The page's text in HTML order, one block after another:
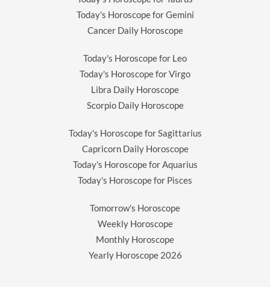
Today's Horoscope for Gemini
Cancer Daily Horoscope
Today's Horoscope for Leo
Today's Horoscope for Virgo
Libra Daily Horoscope
Scorpio Daily Horoscope
Today's Horoscope for Sagittarius
Capricorn Daily Horoscope
Today's Horoscope for Aquarius
Today's Horoscope for Pisces
Tomorrow's Horoscope
Weekly Horoscope
Monthly Horoscope
Yearly Horoscope 2026